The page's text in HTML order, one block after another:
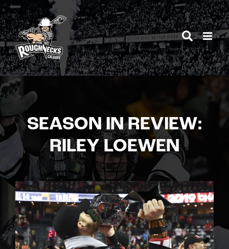
Skip
to
content
SEASON IN REVIEW:
RILEY LOEWEN